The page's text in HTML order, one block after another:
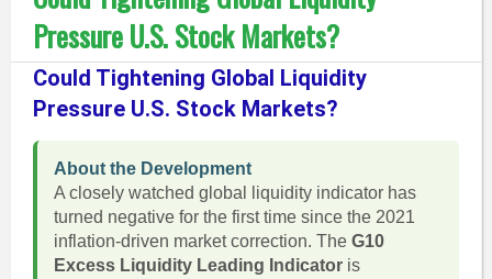
Pressure U.S. Stock Markets?
Could Tightening Global Liquidity
Pressure U.S. Stock Markets?
About the Development
A closely watched global liquidity indicator has
turned negative for the first time since the 2021
inflation-driven market correction. The G10
Excess Liquidity Leading Indicatoris